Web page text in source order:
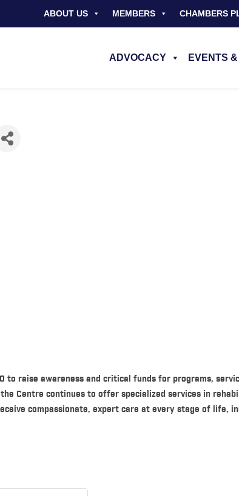
ABOUT US MEMBERS CHAMBERS
ADVOCACY EVENTS
to raise awareness and critical funds for programs,
Centre continues to offer specialized services in
compassionate, expert care at every stage of life,